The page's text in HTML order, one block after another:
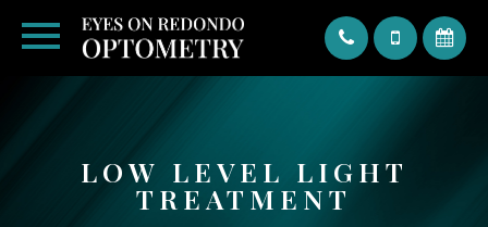
Text
LOW LEVEL LIGHT
TREATMENT